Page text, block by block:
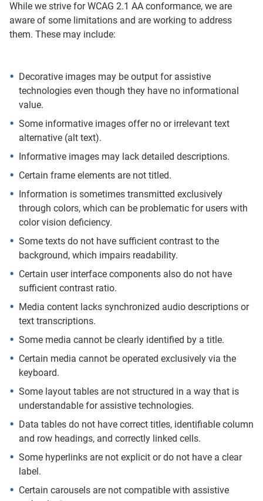
While we strive for WCAG 2.1 AA conformance, we are
aware of some limitations and are working to address
them. These may include:
Decorative images may be output for assistive
technologies even though they have no informational
value.
Some informative images offer no or irrelevant text
alternative (alt text).
Informative images may lack detailed descriptions.
Certain frame elements are not titled.
Information is sometimes transmitted exclusively
through colors, which can be problematic for users with
color vision deficiency.
Some texts do not have sufficient contrast to the
background, which impairs readability.
Certain user interface components also do not have
sufficient contrast ratio.
Media content lacks synchronized audio descriptions or
text transcriptions.
Some media cannot be clearly identified by a title.
Certain media cannot be operated exclusively via the
keyboard.
Some layout tables are not structured in a way that is
understandable for assistive technologies.
Data tables do not have correct titles, identifiable column
and row headings, and correctly linked cells.
Some hyperlinks are not explicit or do not have a clear
label.
Certain carousels are not compatible with assistive